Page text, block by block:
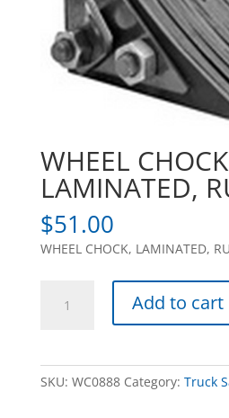
WHEEL
LAMINATED,
$51.00
WHEEL CHOCK, LAMINATED,
CHOCK,
Add to cart
SKU: WC0888 Category: Truck